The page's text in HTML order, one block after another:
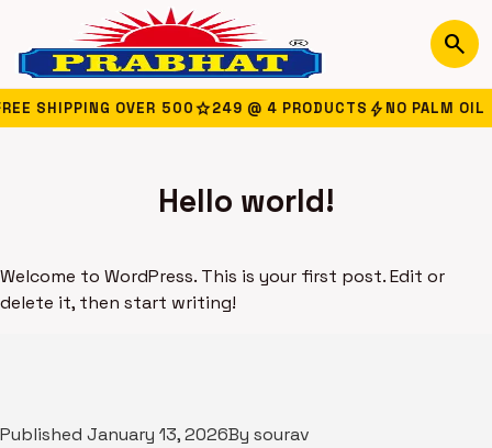
search
SHIPPING OVER ₹500star249 @ 4 PRODUCTSboltNO PALM OIL
Hello world!
Welcome to WordPress. This is your first post. Edit or
delete it, then start writing!
Published January 13, 2026By sourav